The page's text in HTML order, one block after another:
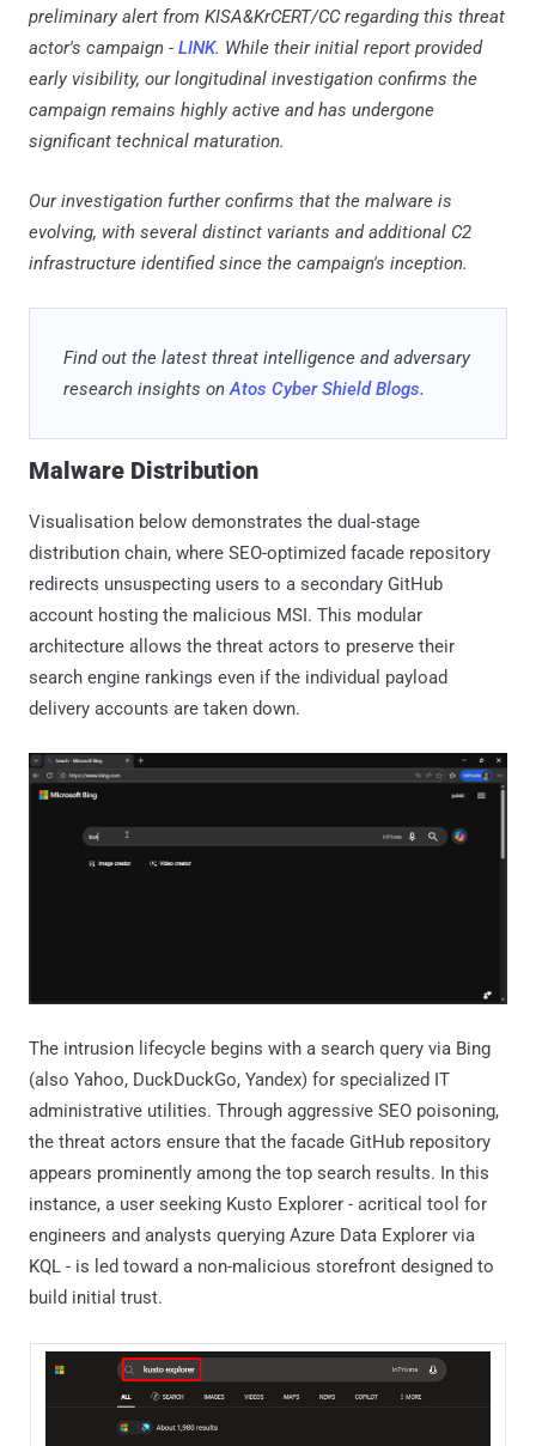
preliminary alert from KISA&KrCERT/CC regarding this threat
actor's campaign - LINK. While their initial report provided
early visibility, our longitudinal investigation confirms the
campaign remains highly active and has undergone
significant technical maturation.
Our investigation further confirms that the malware is
evolving, with several distinct variants and additional C2
infrastructure identified since the campaign's inception.
Find out the latest threat intelligence and adversary
research insights onAtos Cyber Shield Blogs.
Malware Distribution
Visualisation below demonstrates the dual-stage
distribution chain, where SEO-optimized facade repository
redirects unsuspecting users to a secondary GitHub
account hosting the malicious MSI. This modular
architecture allows the threat actors to preserve their
search engine rankings even if the individual payload
delivery accounts are taken down.
The intrusion lifecycle begins with a search query via Bing
(also Yahoo, DuckDuckGo, Yandex) for specialized IT
administrative utilities. Through aggressive SEO poisoning,
the threat actors ensure that the facade GitHub repository
appears prominently among the top search results. In this
instance, a user seeking Kusto Explorer - acritical tool for
engineers and analysts querying Azure Data Explorer via
KQL - is led toward a non-malicious storefront designed to
build initial trust.